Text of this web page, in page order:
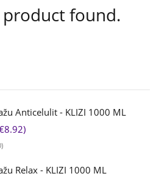
Anticelulit - KLIZI 1000 ML
Relax - KLIZI 1000 ML
found.